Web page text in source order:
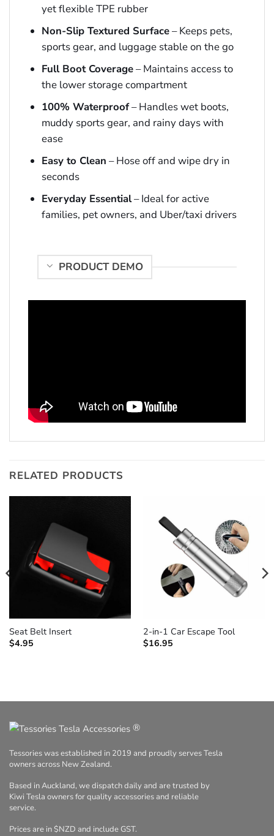
yet flexible TPE rubber
Non-Slip Textured Surface– Keeps pets,
sports gear, and luggage stable on the go
Full Boot Coverage– Maintains access to
the lower storage compartment
100% Waterproof– Handles wet boots,
muddy sports gear, and rainy days with
ease
Easy to Clean – Hose off and wipe dry in
seconds
Everyday Essential– Ideal for active
families, pet owners, and Uber/taxi drivers
PRODUCT DEMO
RELATED PRODUCTS
Seat Belt Insert
$4.95
2-in-1 Car Escape Tool
$16.95
®
Tessories was established in 2019 and proudly serves Tesla
owners across New Zealand.
Based in Auckland, we dispatch daily and are trusted by
Kiwi Tesla owners for quality accessories and reliable
service.
Prices are in $NZD and include GST.